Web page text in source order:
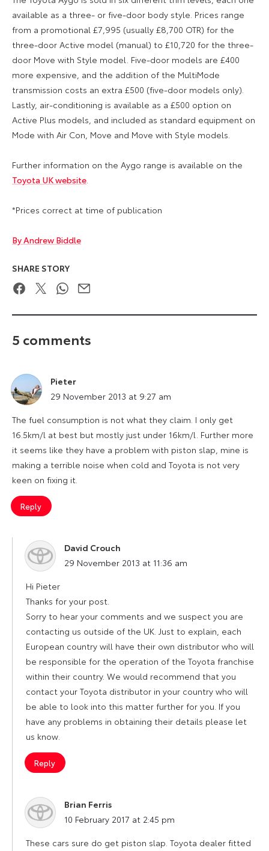
available as a three- or five-door body style. Prices range
from a promotional £7,995 (usually £8,700 OTR) for the
three-door Active model (manual) to £10,720 for the three-
door Move with Style model. Five-door models are £400
more expensive, and the addition of the MultiMode
transmission costs an extra £500 (five-door models only).
Lastly, air-conditioning is available as a £500 option on
Active Plus models, and included as standard equipment on
Mode with Air Con, Move and Move with Style models.
Further information on the Aygo range is available on the
Toyota UK website.
*Prices correct at time of publication
By Andrew Biddle
SHARE STORY
FacebookTwitterWhatsApp
Email
5 comments
Pieter
says:
29 November 2013 at 9:27 am
The fuel consumption is not what they claim. I only get
16.5km/l at best but mostly just under 16km/l. Further more
it seems like they have a problem with piston slap, mine is
making a terrible noise when cold and Toyota is not very
keen on fixing it.
Reply
David Crouch
says:
29 November 2013 at 11:36 am
Hi Pieter
Thanks for your post.
Sorry to hear your comments and we suspect you are
contacting us outside of the UK. Just to explain, each
European country will have their own distributor who will
be responsible for the operation of the Toyota franchise
within their country. We would recommend that you
contact your Toyota distributor in your country who will
be able to look into this matter further for you. If you
have any problems in obtaining their details please let
us know.
Reply
Brian Ferris
says:
10 February 2017 at 2:45 pm
These cars sure do get piston slap. Toyota dealer fitted